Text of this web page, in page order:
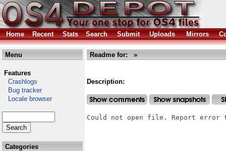
Home Recent Stats Search Submit Uploads Mirrors
Menu
Features
Crashlogs
Bug tracker
Locale browser
Categories
Readme for: »
Description:
Could not open file. Report error